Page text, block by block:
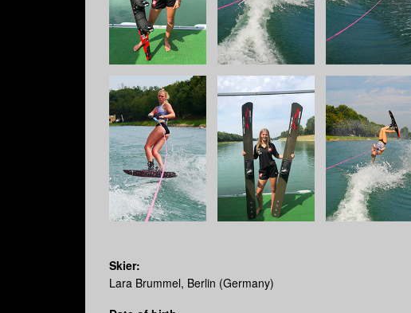
Skier:
Lara Brummel, Berlin (Germany)